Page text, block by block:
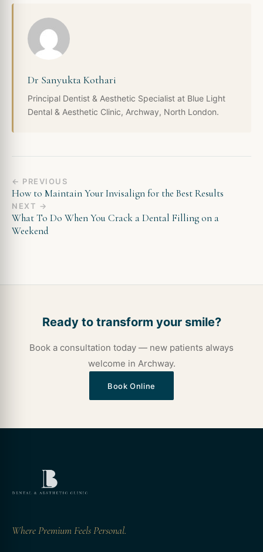
Dr Sanyukta Kothari
Principal Dentist & Aesthetic Specialist at Blue Light
Dental & Aesthetic Clinic, Archway, North London.
← PREVIOUS
How to Maintain Your Invisalign for the Best Results
NEXT →
What To Do When You Crack a Dental Filling on a
Weekend
Ready to transform your smile?
Book a consultation today — new patients always
welcome in Archway.
Book Online
Where Premium Feels Personal.